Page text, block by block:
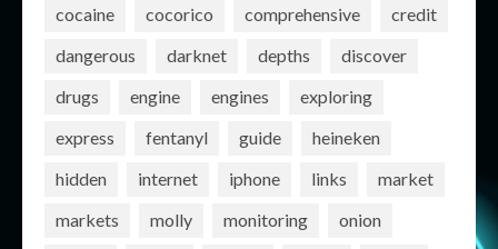
cocaine
cocorico comprehensive
credit
dangerous
darknet depths
discover
drugs
engine engines
exploring
express
fentanyl guide
heineken
hidden
internet iphone links
market
markets
molly monitoring
onion